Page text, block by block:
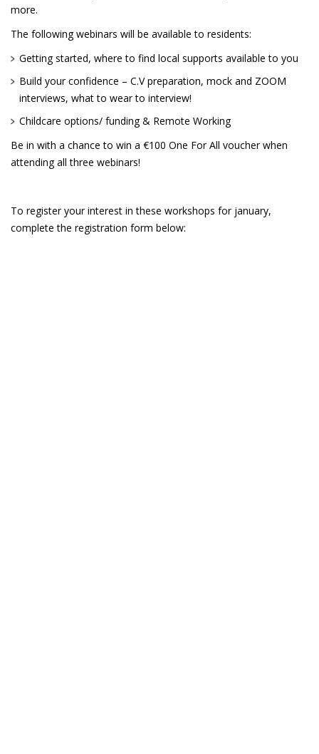
more.
The following webinars will be available to residents:
Getting started, where to find local supports available to you
Build your confidence – C.V preparation, mock and ZOOM
interviews, what to wear to interview!
Childcare options/ funding & Remote Working
Be in with a chance to win a €100 One For All voucher when
attending all three webinars!
To register your interest in these workshops for january,
complete the registration form below: